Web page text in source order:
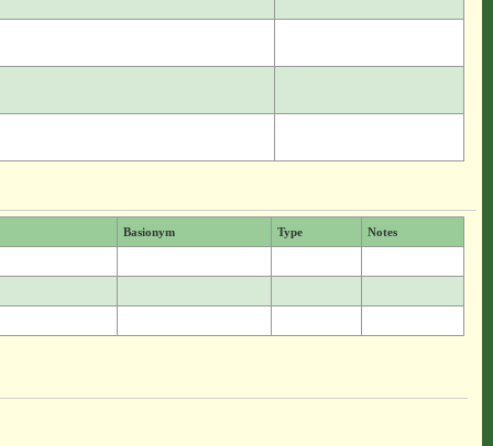
Basionym Type Notes